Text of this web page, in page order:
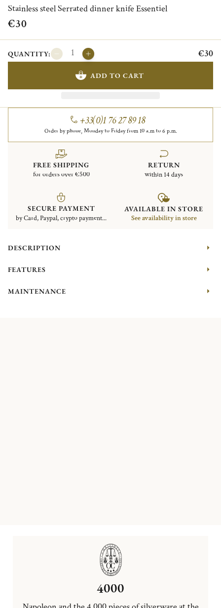
Stainless steel Serrated dinner knife Essentiel
€30
QUANTITY: €30
ADD TO CART
+33(0)1 76 27 89 18
Order by phone, Monday to Friday from 10 a.m to 6 p.m.
FREE SHIPPING
for orders over €500
RETURN
within 14 days
SECURE PAYMENT
by Card, Paypal, crypto payment...
AVAILABLE IN STORE
See availability in store
DESCRIPTION
FEATURES
MAINTENANCE
4000